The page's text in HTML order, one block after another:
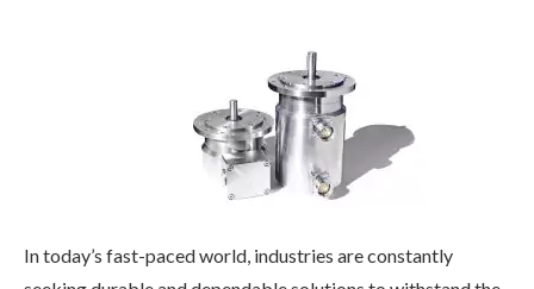
In today’s fast-paced world, industries are constantly